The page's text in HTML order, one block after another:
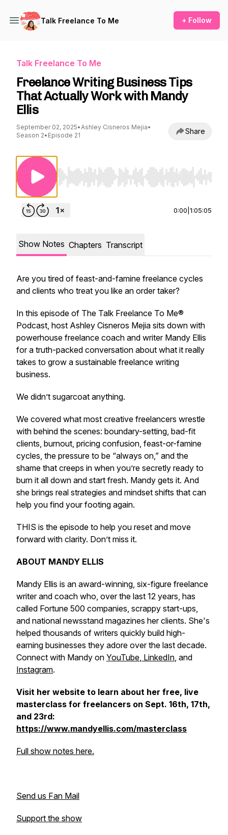
Talk Freelance To Me + Follow
Talk Freelance To Me
Freelance Writing Business Tips
That Actually Work with Mandy
Ellis
September 02, 2025•Ashley Cisneros Mejia•
Season 2• Episode 21 Share
Use Left/Right to seek, Home/End to jump
0:00 1:05:05
Show Notes Chapters Transcript
Are you tired of feast-and-famine freelance cycles
and clients who treat you like an order taker?
In this episode of The Talk Freelance To Me®
Podcast, host Ashley Cisneros Mejia sits down with
powerhouse freelance coach and writer Mandy Ellis
for a truth-packed conversation about what it really
takes to grow a sustainable freelance writing
business.
We didn’t sugarcoat anything.
We covered what most creative freelancers wrestle
with behind the scenes: boundary-setting, bad-fit
clients, burnout, pricing confusion, feast-or-famine
cycles, the pressure to be “always on,” and the
shame that creeps in when you’re secretly ready to
burn it all down and start fresh. Mandy gets it. And
she brings real strategies and mindset shifts that can
help you find your footing again.
THIS is the episode to help you reset and move
forward with clarity. Don’t miss it.
ABOUT MANDY ELLIS
Mandy Ellis is an award-winning, six-figure freelance
writer and coach who, over the last 12 years, has
called Fortune 500 companies, scrappy start-ups,
and national newsstand magazines her clients. She's
helped thousands of writers quickly build high-
earning businesses they adore over the last decade.
Connect with Mandy on YouTube, LinkedIn, and
Instagram.
Visit her website to learn about her free, live
masterclass for freelancers on Sept. 16th, 17th,
and 23rd:
https://www.mandyellis.com/masterclass
Full show notes here.
Send us Fan Mail
Support the show